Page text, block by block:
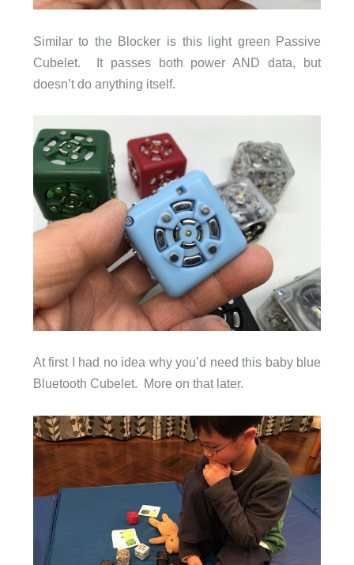
Similar to the Blocker is this light green Passive
Cubelet. It passes both power AND data, but
doesn’t do anything itself.
At first I had no idea why you’d need this baby blue
Bluetooth Cubelet. More on that later.